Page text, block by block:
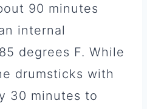
90 minutes
internal
degrees F. While
drumsticks with
30 minutes to